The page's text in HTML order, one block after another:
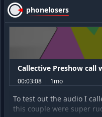
phonelosers
Callective Preshow call
00:03:08 1mo
To test out the audio I
this couple were super